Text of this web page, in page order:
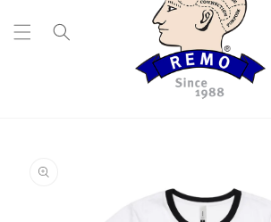
information